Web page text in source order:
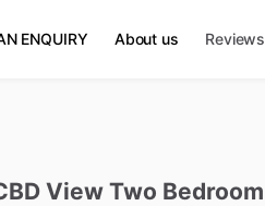
ENQUIRY About us Reviews
View Two Bedroom